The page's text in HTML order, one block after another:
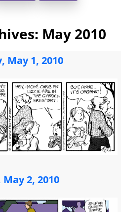
May 2010
May 1, 2010
2, 2010